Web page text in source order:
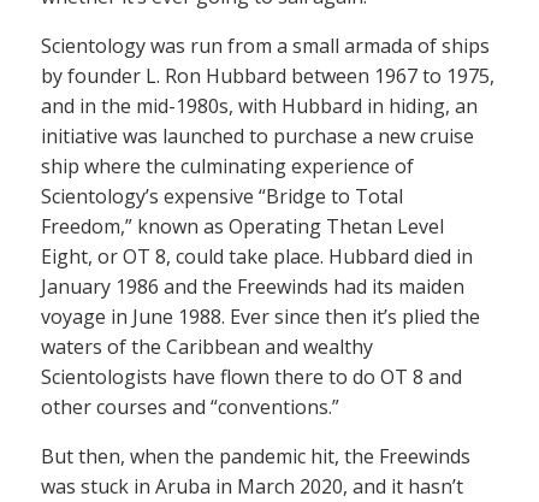
Scientology was run from a small armada of ships
by founder L. Ron Hubbard between 1967 to 1975,
and in the mid-1980s, with Hubbard in hiding, an
initiative was launched to purchase a new cruise
ship where the culminating experience of
Scientology’s expensive “Bridge to Total
Freedom,” known as Operating Thetan Level
Eight, or OT 8, could take place. Hubbard died in
January 1986 and the Freewinds had its maiden
voyage in June 1988. Ever since then it’s plied the
waters of the Caribbean and wealthy
Scientologists have flown there to do OT 8 and
other courses and “conventions.”
But then, when the pandemic hit, the Freewinds
was stuck in Aruba in March 2020, and it hasn’t